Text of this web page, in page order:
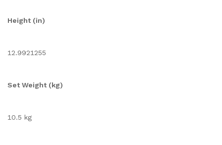
Height (in)
12.9921255
Set Weight (kg)
10.5 kg